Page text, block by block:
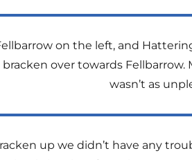
on the left, and
over towards
wasn’t as
up we didn’t have any